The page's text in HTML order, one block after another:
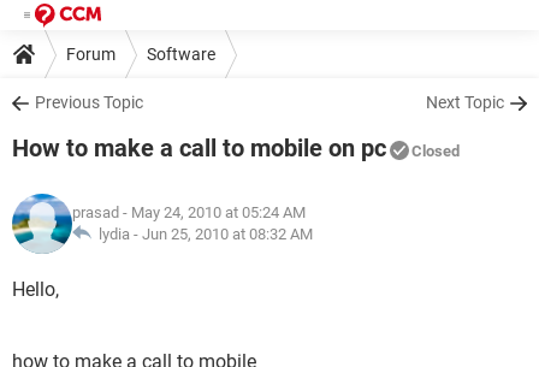
Forum Software
Previous Topic Next Topic
How to make a call to mobile on pc Closed
prasad - May 24, 2010 at 05:24 AM
lydia - Jun 25, 2010 at 08:32 AM
Hello,
how to make a call to mobile